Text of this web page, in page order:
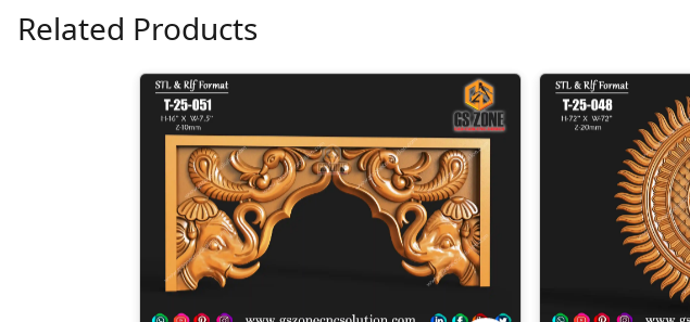
Related Products